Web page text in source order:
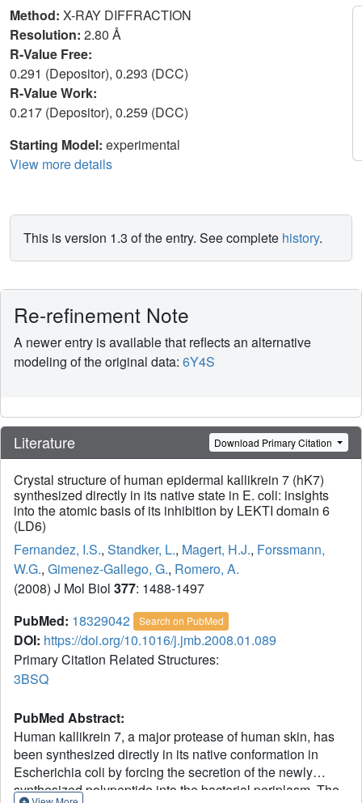
Method: X-RAY DIFFRACTION
Resolution: 2.80 Å
R-Value Free:
0.291 (Depositor), 0.293 (DCC)
R-Value Work:
0.217 (Depositor), 0.259 (DCC)
Starting Model: experimental
View more details
This is version 1.3 of the entry. See complete history.
Re-refinement Note
A newer entry is available that reflects an alternative
modeling of the original data: 6Y4S
Literature Download Primary Citation
Crystal structure of human epidermal kallikrein 7 (hK7)
synthesized directly in its native state in E. coli: insights
into the atomic basis of its inhibition by LEKTI domain 6
(LD6)
Fernandez, I.S., Standker, L., Magert, H.J., Forssmann,
W.G., Gimenez-Gallego, G., Romero, A.
(2008) J Mol Biol 377: 1488-1497
PubMed: 18329042 Search on PubMed
DOI: https://doi.org/10.1016/j.jmb.2008.01.089
Primary Citation Related Structures:
3BSQ
PubMed Abstract:
Human kallikrein 7, a major protease of human skin, has
been synthesized directly in its native conformation in
Escherichia coli by forcing the secretion of the newly
synthesized polypeptide into the bacterial periplasm. The